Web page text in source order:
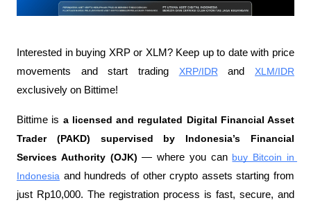
Interested in buying XRP or XLM? Keep up to date with price
movements and start trading XRP/IDR and XLM/IDR
exclusively on Bittime!
Bittime is a licensed and regulated Digital Financial Asset
Trader (PAKD) supervised by Indonesia’s Financial
Services Authority (OJK) — where you can buy Bitcoin in
Indonesia and hundreds of other crypto assets starting from
just Rp10,000. The registration process is fast, secure, and